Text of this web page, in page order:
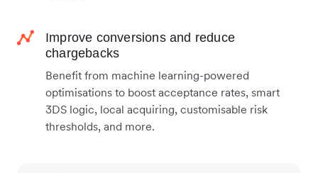
Improve conversions and reduce
chargebacks
Benefit from machine learning-powered
optimisations to boost acceptance rates, smart
3DS logic, local acquiring, customisable risk
thresholds, and more.